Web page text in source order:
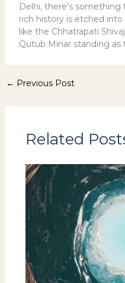
Delhi, there’s something
rich history is etched
like the Chhatrapati
Qutub Minar standing
← Previous Post
Related